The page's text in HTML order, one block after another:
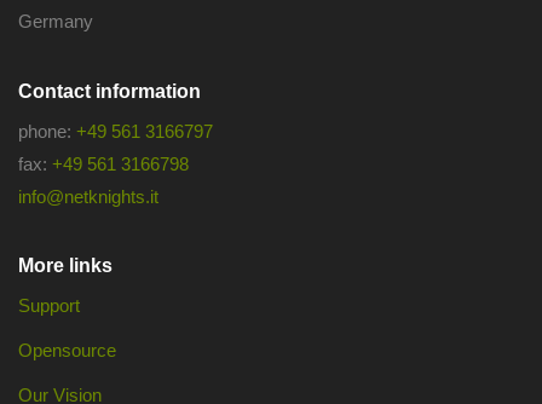
Germany
Contact information
phone: +49 561 3166797
fax: +49 561 3166798
info@netknights.it
More links
Support
Opensource
Our Vision